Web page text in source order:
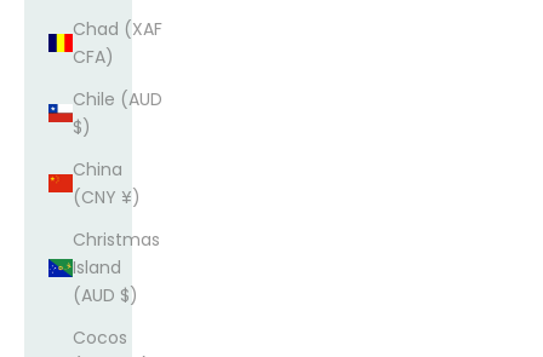
Chad (XAF
CFA)
Chile (AUD
$)
China
(CNY ¥)
Christmas
Island
(AUD $)
Cocos